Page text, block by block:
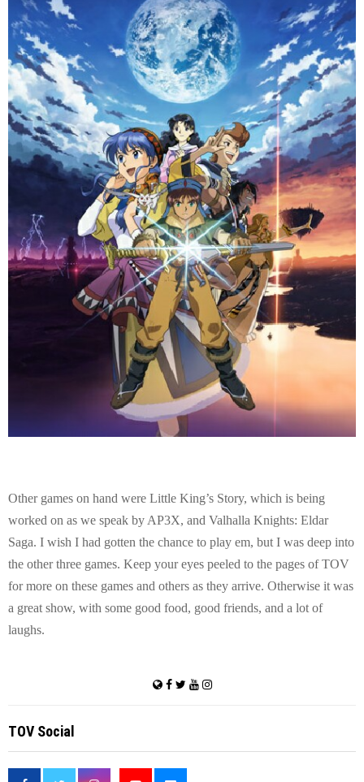
Other games on hand were Little King’s Story, which is being
worked on as we speak by AP3X, and Valhalla Knights: Eldar
Saga. I wish I had gotten the chance to play em, but I was deep into
the other three games. Keep your eyes peeled to the pages of TOV
for more on these games and others as they arrive. Otherwise it was
a great show, with some good food, good friends, and a lot of
laughs.
TOV Social